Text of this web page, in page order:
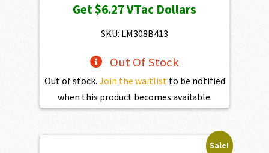
was:
$697.00.
is:
Get$6.27VTac Dollars
SKU: LM308B413
Out Of Stock
Out of stock. Join the waitlist to be notified
when this product becomes available.
Sale!